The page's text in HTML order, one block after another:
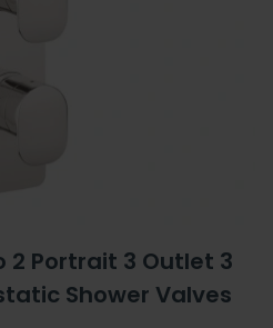
2 Portrait 3 Outlet 3
Shower Valves